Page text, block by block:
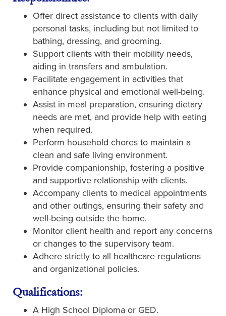
Offer direct assistance to clients with daily
personal tasks, including but not limited to
bathing, dressing, and grooming.
Support clients with their mobility needs,
aiding in transfers and ambulation.
Facilitate engagement in activities that
enhance physical and emotional well-being.
Assist in meal preparation, ensuring dietary
needs are met, and provide help with eating
when required.
Perform household chores to maintain a
clean and safe living environment.
Provide companionship, fostering a positive
and supportive relationship with clients.
Accompany clients to medical appointments
and other outings, ensuring their safety and
well-being outside the home.
Monitor client health and report any concerns
or changes to the supervisory team.
Adhere strictly to all healthcare regulations
and organizational policies.
Qualifications:
A High School Diploma or GED.